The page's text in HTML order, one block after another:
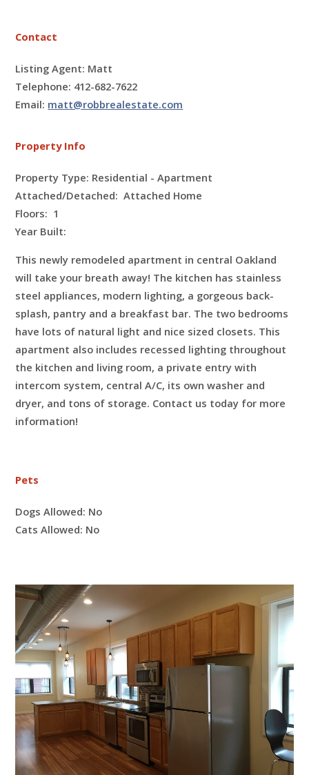
Contact
Listing Agent: Matt
Telephone: 412-682-7622
Email: matt@robbrealestate.com
Property Info
Property Type: Residential - Apartment
Attached/Detached: Attached Home
Floors: 1
Year Built:
This newly remodeled apartment in central Oakland
will take your breath away! The kitchen has stainless
steel appliances, modern lighting, a gorgeous back-
splash, pantry and a breakfast bar. The two bedrooms
have lots of natural light and nice sized closets. This
apartment also includes recessed lighting throughout
the kitchen and living room, a private entry with
intercom system, central A/C, its own washer and
dryer, and tons of storage. Contact us today for more
information!
Pets
Dogs Allowed: No
Cats Allowed: No